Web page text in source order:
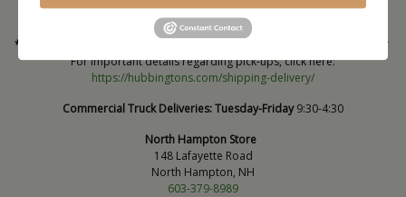
HOURSWednesday through Saturday9:30am-5:30pm
* Order PICK-UP HOURS
9:30am-4:30pm. *
For important details regarding pick-ups, click here:
https://hubbingtons.com/shipping-delivery/
Commercial Truck Deliveries:Tuesday-Friday9:30-4:30
North Hampton Store
148 Lafayette Road
North Hampton, NH
603-379-8989